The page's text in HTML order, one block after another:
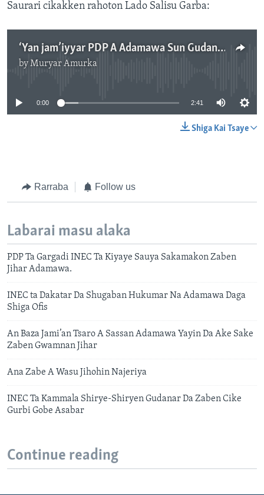
Saurari cikakken rahoton Lado Salisu Garba:
‘Yan jam’iyyar PDP A Adamawa Sun Gudanar Da Zanga-zanga Kan Zaben Gwamna A Jihar.mp3
byMuryar Amurka
0:00 2:41
Shiga Kai Tsaye
Rarraba Follow us
Labarai masu alaka
PDP Ta Gargadi INEC Ta Kiyaye Sauya Sakamakon Zaben
Jihar Adamawa.
INEC ta Dakatar Da Shugaban Hukumar Na Adamawa Daga
Shiga Ofis
An Baza Jami’an Tsaro A Sassan Adamawa Yayin Da Ake Sake
Zaben Gwamnan Jihar
Ana Zabe A Wasu Jihohin Najeriya
INEC Ta Kammala Shirye-Shiryen Gudanar Da Zaben Cike
Gurbi Gobe Asabar
Continue reading